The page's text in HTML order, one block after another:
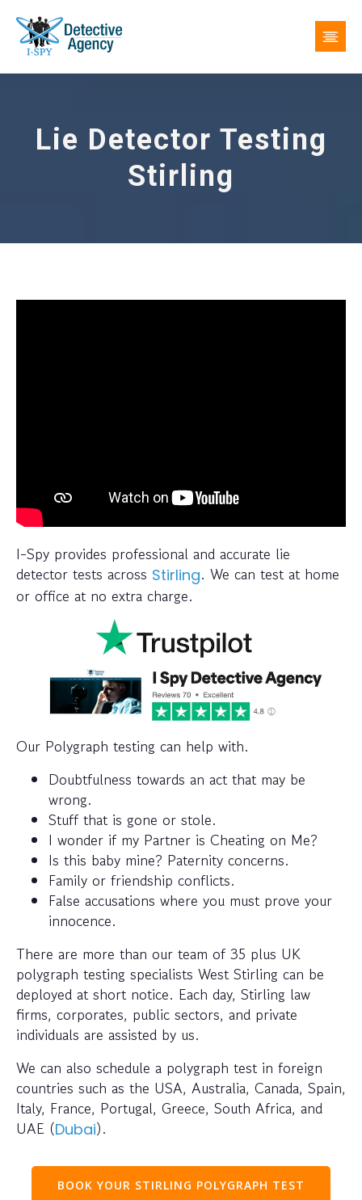
Lie Detector Testing
Stirling
I-Spy provides professional and accurate lie
detector tests across Stirling. We can test at home
or office at no extra charge.
Our Polygraph testing can help with.
Doubtfulness towards an act that may be
wrong.
Stuff that is gone or stole.
I wonder if my Partner is Cheating on Me?
Is this baby mine? Paternity concerns.
Family or friendship conflicts.
False accusations where you must prove your
innocence.
There are more than our team of 35 plus UK
polygraph testing specialists West Stirling can be
deployed at short notice. Each day, Stirling law
firms, corporates, public sectors, and private
individuals are assisted by us.
We can also schedule a polygraph test in foreign
countries such as the USA, Australia, Canada, Spain,
Italy, France, Portugal, Greece, South Africa, and
UAE (Dubai).
BOOK YOUR STIRLING POLYGRAPH TEST